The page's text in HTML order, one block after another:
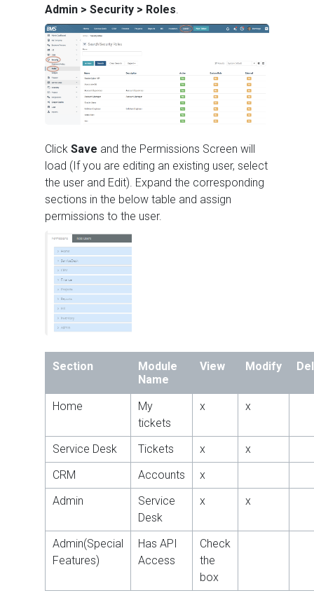
Admin > Security > Roles.
Click Save and the Permissions Screen will
load (If you are editing an existing user, select
the user and Edit). Expand the corresponding
sections in the below table and assign
permissions to the user.
Section
Module
Name
View Modify
Home
My
tickets
x x
Service Desk Tickets x
x
CRM
Accounts
x
Admin
Service
Desk
x x
Admin(Special
Features)
Has API
Access
Check
the
box